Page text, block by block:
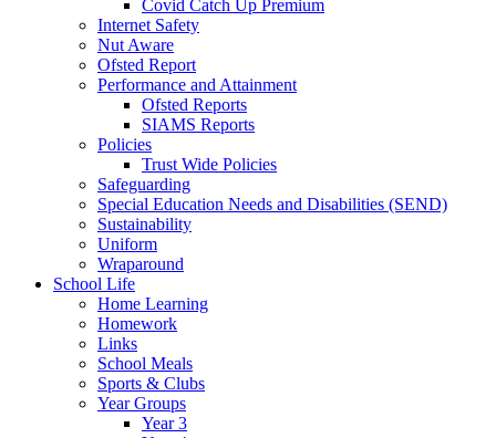
Covid Catch Up Premium
Internet Safety
Nut Aware
Ofsted Report
Performance and Attainment
Ofsted Reports
SIAMS Reports
Policies
Trust Wide Policies
Safeguarding
Special Education Needs and Disabilities (SEND)
Sustainability
Uniform
Wraparound
School Life
Home Learning
Homework
Links
School Meals
Sports & Clubs
Year Groups
Year 3